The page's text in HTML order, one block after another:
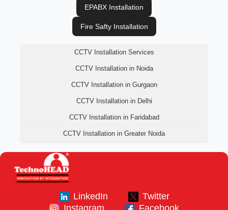
EPABX Installation
Fire Safty Installation
CCTV Installation Services
CCTV Installation in Noida
CCTV Installation in Gurgaon
CCTV Installation in Delhi
CCTV Installation in Faridabad
CCTV Installation in Greater Noida
LinkedIn
Twitter